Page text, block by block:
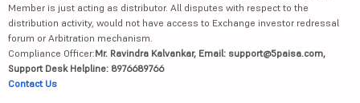
Member is just acting as distributor. All disputes with respect to the
distribution activity, would not have access to Exchange investor redressal
forum or Arbitration mechanism.
Compliance Officer:Mr. Ravindra Kalvankar, Email: support@5paisa.com,
Support Desk Helpline: 8976689766
Contact Us